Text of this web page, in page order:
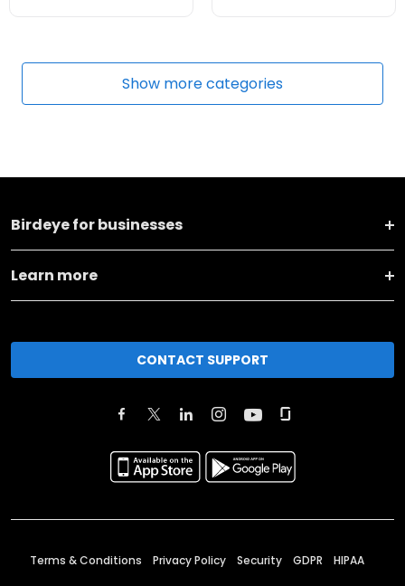
Show morecategories
Birdeye for businesses
Learn more
CONTACT SUPPORT
Terms & Conditions Privacy Policy Security GDPR HIPAA